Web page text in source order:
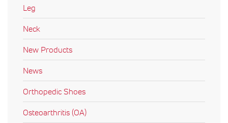
Leg
Neck
New Products
News
Orthopedic Shoes
Osteoarthritis (OA)